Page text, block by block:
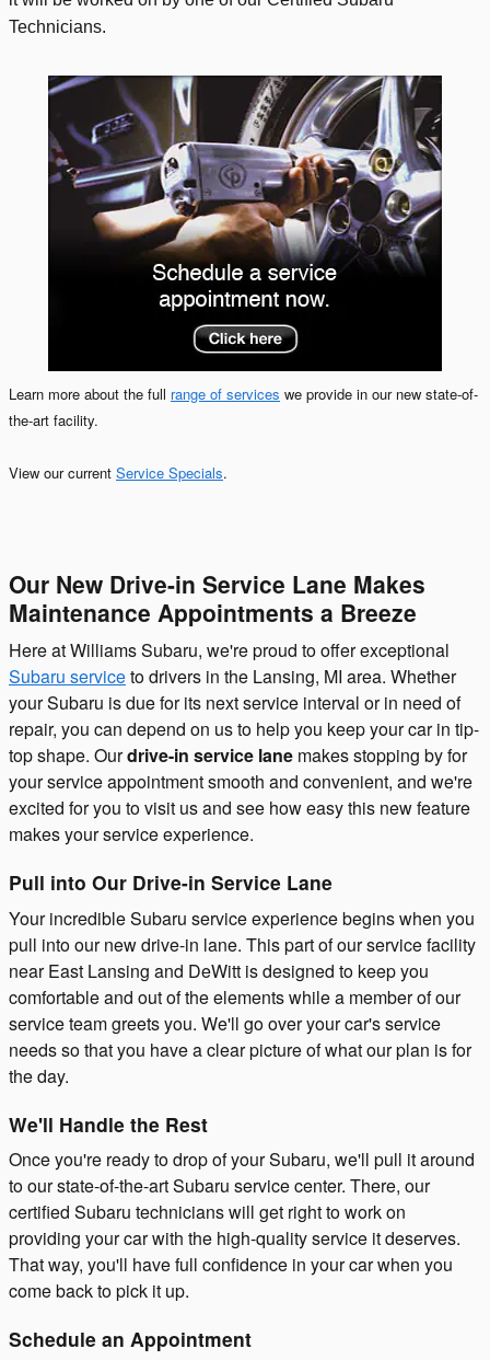
Technicians.
Learn more about the full range of services we provide in our new state-of-
the-art facility.
View our current Service Specials.
Our New Drive-in Service Lane Makes
Maintenance Appointments a Breeze
Here at Williams Subaru, we're proud to offer exceptional
Subaru serviceto drivers in the Lansing, MI area. Whether
your Subaru is due for its next service interval or in need of
repair, you can depend on us to help you keep your car in tip-
top shape. Ourdrive-in service lane makes stopping by for
your service appointment smooth and convenient, and we're
excited for you to visit us and see how easy this new feature
makes your service experience.
Pull into Our Drive-in Service Lane
Your incredible Subaru service experience begins when you
pull into our new drive-in lane. This part of our service facility
near East Lansing and DeWitt is designed to keep you
comfortable and out of the elements while a member of our
service team greets you. We'll go over your car's service
needs so that you have a clear picture of what our plan is for
the day.
We'll Handle the Rest
Once you're ready to drop of your Subaru, we'll pull it around
to our state-of-the-art Subaru service center. There, our
certified Subaru technicians will get right to work on
providing your car with the high-quality service it deserves.
That way, you'll have full confidence in your car when you
come back to pick it up.
Schedule an Appointment